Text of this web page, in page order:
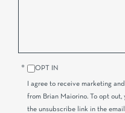
OPT IN
I agree to receive marketing
from Brian Maiorino. To opt
the unsubscribe link in the